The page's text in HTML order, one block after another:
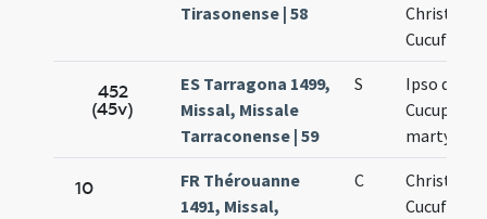
Tirasonense | 58
Cucufatis
452
(45v)
ES Tarragona 1499,
Missal, Missale
Tarraconense | 59
S
Ipso die
martyris
10
FR Thérouanne
1491, Missal,
C
Cucufatis